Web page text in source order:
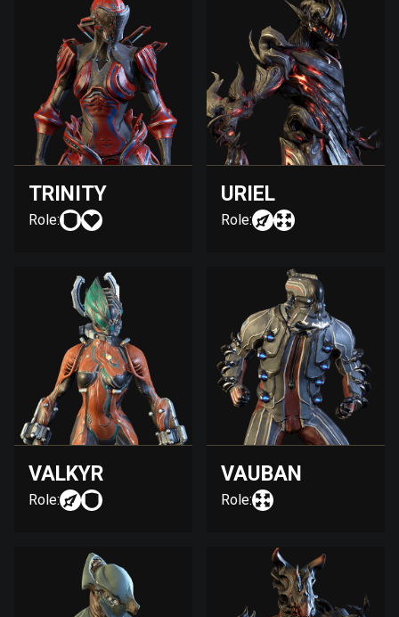
TRINITY
Role:
URIEL
Role:
VALKYR
Role:
VAUBAN
Role: